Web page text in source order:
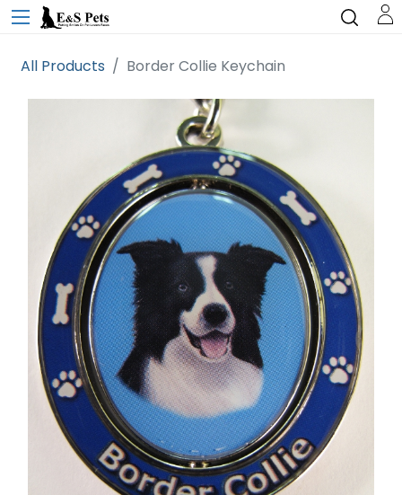
All Products Border Collie Keychain